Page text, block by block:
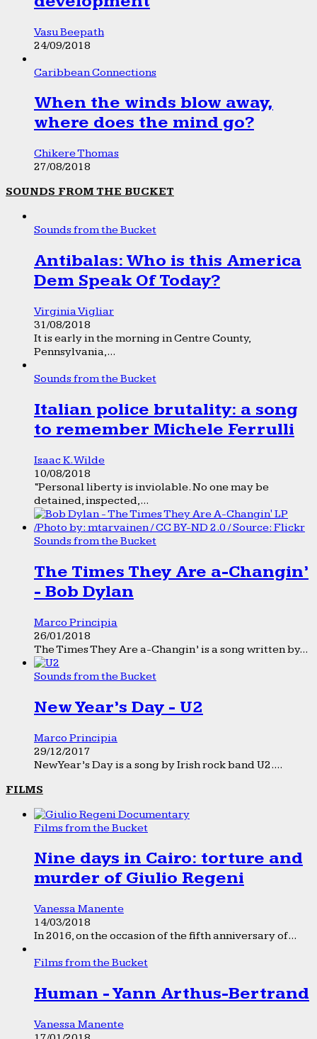
Vasu Beepath
24/09/2018
Caribbean Connections
When the winds blow away,
where does the mind go?
Chikere Thomas
27/08/2018
SOUNDS FROM THE BUCKET
Sounds from the Bucket
Antibalas: Who is this America
Dem Speak Of Today?
Virginia Vigliar
31/08/2018
It is early in the morning in Centre County,
Pennsylvania,...
Sounds from the Bucket
Italian police brutality: a song
to remember Michele Ferrulli
Isaac K. Wilde
10/08/2018
“Personal liberty is inviolable. No one may be
detained, inspected,...
Sounds from the Bucket
The Times They Are a-Changin’
- Bob Dylan
Marco Principia
26/01/2018
The Times They Are a-Changin’ is a song written by...
Sounds from the Bucket
New Year’s Day - U2
Marco Principia
29/12/2017
New Year’s Day is a song by Irish rock band U2....
FILMS
Films from the Bucket
Nine days in Cairo: torture and
murder of Giulio Regeni
Vanessa Manente
14/03/2018
In 2016, on the occasion of the fifth anniversary of...
Films from the Bucket
Human - Yann Arthus-Bertrand
Vanessa Manente